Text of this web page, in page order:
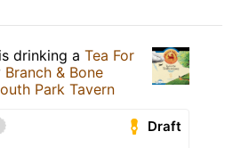
is drinking a Tea For
Branch & Bone
Park Tavern
Draft